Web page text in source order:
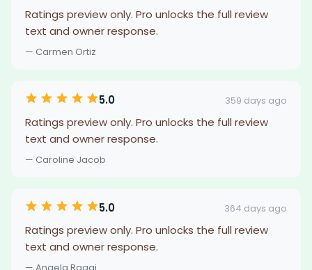
Ratings preview only. Pro unlocks the full review
text and owner response.
— Carmen Ortiz
5.0 359 days ago
Ratings preview only. Pro unlocks the full review
text and owner response.
— Caroline Jacob
5.0 364 days ago
Ratings preview only. Pro unlocks the full review
text and owner response.